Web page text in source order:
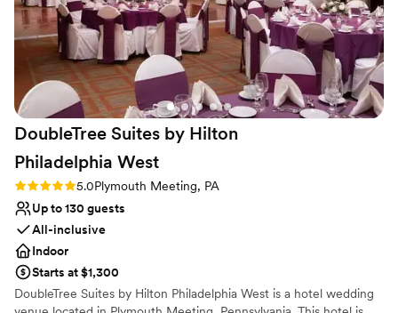
Provides event staff
Venue considerations
No in-house lighting and sound packages available
Dance floor not included
Can not accomodate large big events
DoubleTree Suites by Hilton
Philadelphia West
Rating: 5.0 (1 review)
5.0Plymouth Meeting, PA
Up to 130 guests
All-inclusive
Indoor
Starts at $1,300
DoubleTree Suites by Hilton Philadelphia West is a hotel wedding